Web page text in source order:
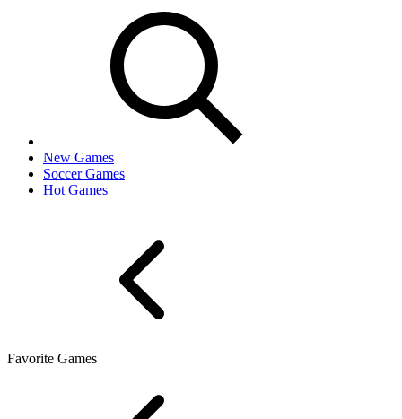
New Games
Soccer Games
Hot Games
Favorite Games